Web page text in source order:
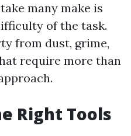
many make is
of the task.
from dust, grime,
require more than
Right Tools